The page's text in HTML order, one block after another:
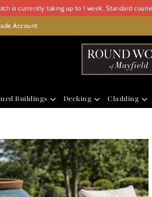
is currently taking up to 1 week. Standard
Account
Buildings Decking Cladding